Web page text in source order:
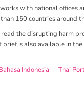
with national offices
150 countries around
read the disrupting harm
brief is also available in
Bahasa Indonesia Thai